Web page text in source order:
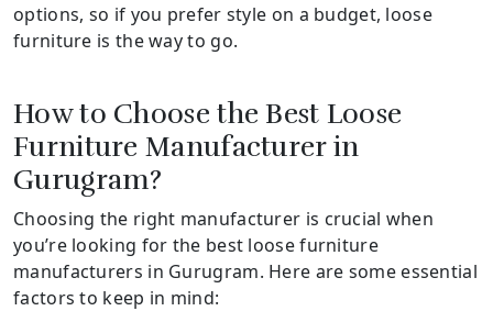
options, so if you prefer style on a budget, loose
furniture is the way to go.
How to Choose the Best Loose
Furniture Manufacturer in
Gurugram?
Choosing the right manufacturer is crucial when
you’re looking for the best loose furniture
manufacturers in Gurugram. Here are some essential
factors to keep in mind: